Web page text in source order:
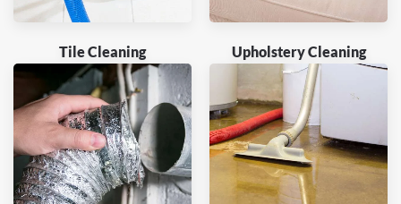
Tile Cleaning Upholstery Cleaning